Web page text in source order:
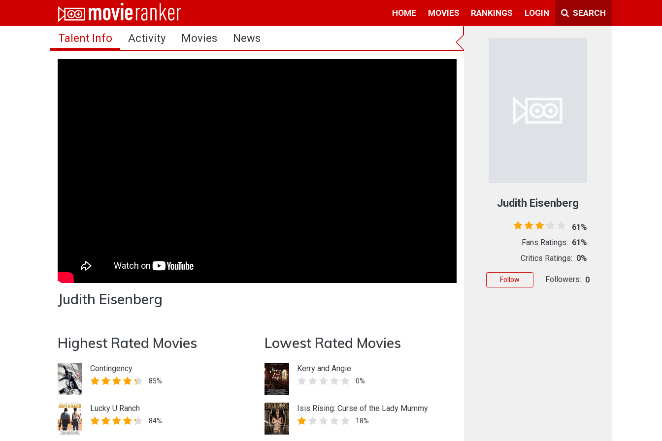
HOME MOVIES RANKINGS LOGIN SEARCH
Home
Movies
Rankings
Talent Info Activity Movies News
Judith Eisenberg
Highest Rated Movies
Contingency
85%
Lucky U Ranch
84%
Lowest Rated Movies
Kerry and Angie
0%
Isis Rising: Curse of the Lady Mummy
18%
Judith Eisenberg
61%
Fans Ratings: 61%
Critics Ratings: 0%
Follow Followers: 0